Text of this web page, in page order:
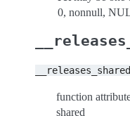
0, nonnull,
__releases_shared
function
shared